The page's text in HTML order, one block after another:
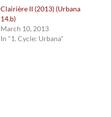
Clairière II (2013) (Urbana
14.b)
March 10, 2013
In "1. Cycle: Urbana"